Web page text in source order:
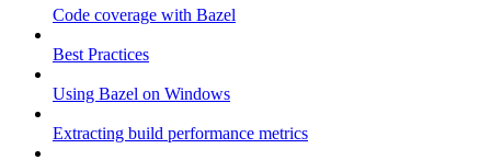
Code coverage with Bazel
Best Practices
Using Bazel on Windows
Extracting build performance metrics